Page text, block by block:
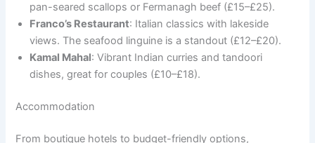
pan-seared scallops or Fermanagh beef (£15–£25).
Franco’s Restaurant: Italian classics with lakeside
views. The seafood linguine is a standout (£12–£20).
Kamal Mahal: Vibrant Indian curries and tandoori
dishes, great for couples (£10–£18).
Accommodation
From boutique hotels to budget-friendly options,